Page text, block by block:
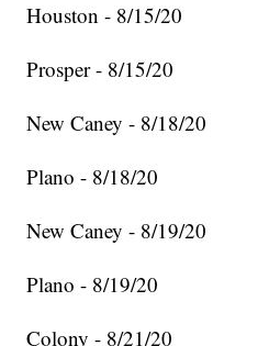
Houston - 8/15/20
Prosper - 8/15/20
New Caney - 8/18/20
Plano - 8/18/20
New Caney - 8/19/20
Plano - 8/19/20
Colony - 8/21/20